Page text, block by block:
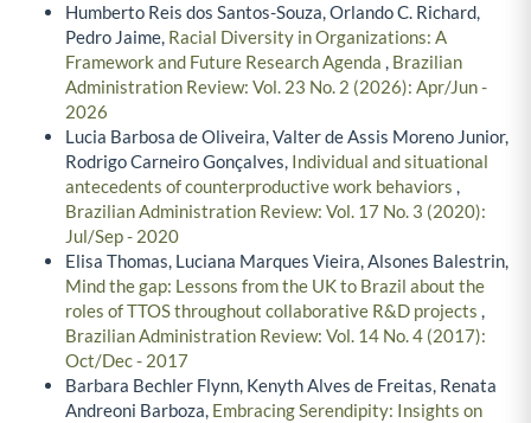
Humberto Reis dos Santos-Souza, Orlando C. Richard,
Pedro Jaime, Racial Diversity in Organizations: A
Framework and Future Research Agenda , Brazilian
Administration Review: Vol. 23 No. 2 (2026): Apr/Jun -
2026
Lucia Barbosa de Oliveira, Valter de Assis Moreno Junior,
Rodrigo Carneiro Gonçalves, Individual and situational
antecedents of counterproductive work behaviors ,
Brazilian Administration Review: Vol. 17 No. 3 (2020):
Jul/Sep - 2020
Elisa Thomas, Luciana Marques Vieira, Alsones Balestrin,
Mind the gap: Lessons from the UK to Brazil about the
roles of TTOS throughout collaborative R&D projects ,
Brazilian Administration Review: Vol. 14 No. 4 (2017):
Oct/Dec - 2017
Barbara Bechler Flynn, Kenyth Alves de Freitas, Renata
Andreoni Barboza, Embracing Serendipity: Insights on